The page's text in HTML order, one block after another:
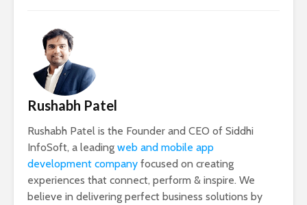
Rushabh Patel
Rushabh Patel is the Founder and CEO of Siddhi
InfoSoft, a leading web and mobile app
development company focused on creating
experiences that connect, perform & inspire. We
believe in delivering perfect business solutions by